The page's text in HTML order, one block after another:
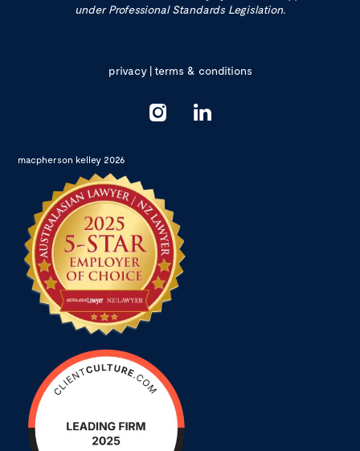
under Professional Standards Legislation.
privacy|terms & conditions
macpherson kelley 2026